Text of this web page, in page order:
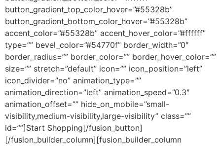
button_gradient_top_color_hover=”#55328b”
button_gradient_bottom_color_hover=”#55328b”
accent_color=”#55328b” accent_hover_color=”#ffffff”
type=”” bevel_color=”#54770f” border_width=”0″
border_radius=”” border_color=”” border_hover_color=””
size=”” stretch=”default” icon=”” icon_position=”left”
icon_divider=”no” animation_type=””
animation_direction=”left” animation_speed=”0.3″
animation_offset=”” hide_on_mobile=”small-
visibility,medium-visibility,large-visibility” class=””
id=””]Start Shopping[/fusion_button]
[/fusion_builder_column][fusion_builder_column